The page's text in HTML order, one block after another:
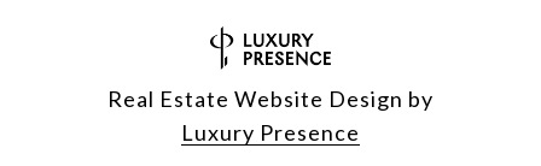
Real Estate Website Design by
Luxury Presence